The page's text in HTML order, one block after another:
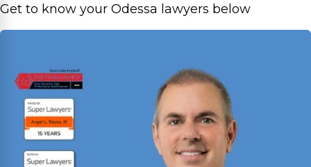
Get to know your Odessa lawyers below